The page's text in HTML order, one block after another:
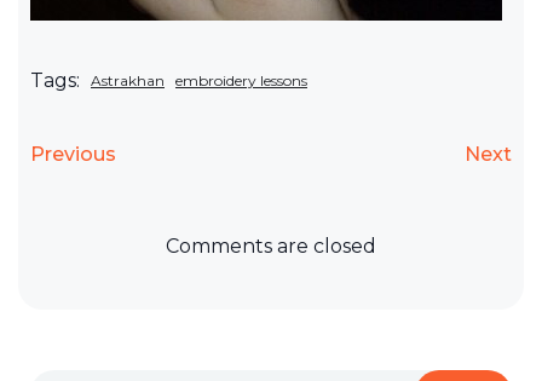
Tags: Astrakhan embroidery lessons
Previous Next
Comments are closed